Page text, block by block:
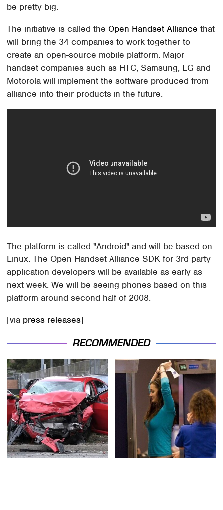
be pretty big.
The initiative is called the Open Handset Alliance that
will bring the 34 companies to work together to
create an open-source mobile platform. Major
handset companies such as HTC, Samsung, LG and
Motorola will implement the software produced from
alliance into their products in the future.
The platform is called "Android" and will be based on
Linux. The Open Handset Alliance SDK for 3rd party
application developers will be available as early as
next week. We will be seeing phones based on this
platform around second half of 2008.
[via press releases]
RECOMMENDED